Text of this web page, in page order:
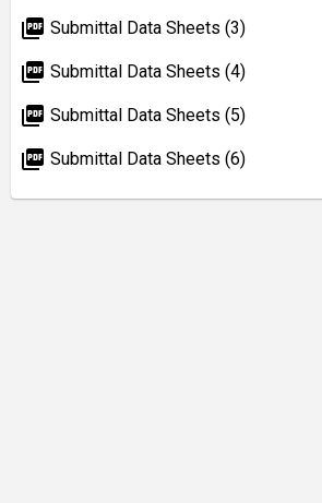
picture_as_pdf Submittal Data Sheets (3)
picture_as_pdf Submittal Data Sheets (4)
picture_as_pdf Submittal Data Sheets (5)
picture_as_pdf Submittal Data Sheets (6)